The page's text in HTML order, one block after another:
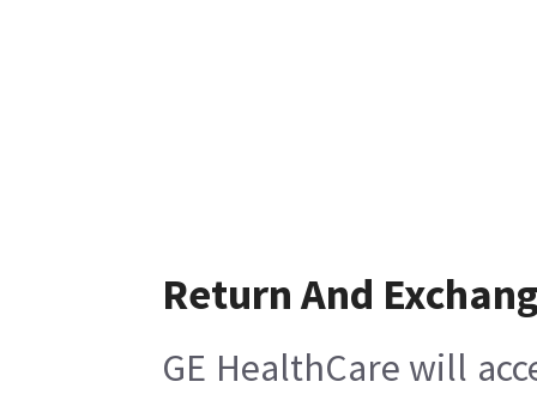
Return And
GE HealthCare will